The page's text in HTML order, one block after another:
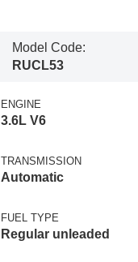
Model Code:
RUCL53
ENGINE
3.6L V6
TRANSMISSION
Automatic
FUEL TYPE
Regular unleaded